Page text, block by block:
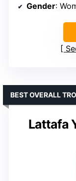
Gender:
Lattafa
BEST OVERALL